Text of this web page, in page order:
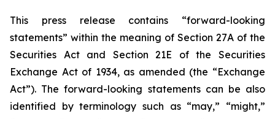
This press release contains “forward-looking
statements” within the meaning of Section 27A of the
Securities Act and Section 21E of the Securities
Exchange Act of 1934, as amended (the “Exchange
Act”). The forward-looking statements can be also
identified by terminology such as “may,” “might,”